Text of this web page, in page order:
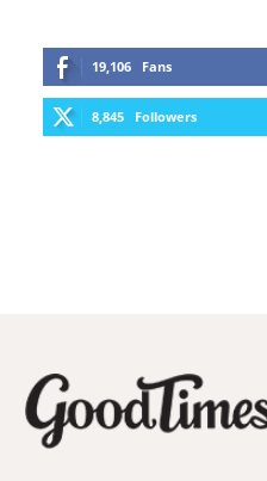
19,106 Fans
8,845 Followers